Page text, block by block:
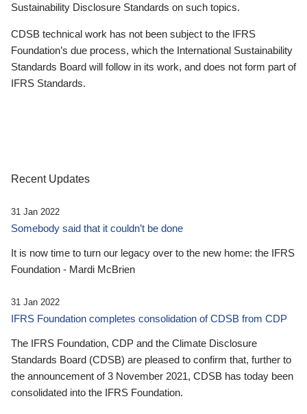
Sustainability Disclosure Standards on such topics.
CDSB technical work has not been subject to the IFRS
Foundation’s due process, which the International Sustainability
Standards Board will follow in its work, and does not form part of
IFRS Standards.
Recent Updates
31 Jan 2022
Somebody said that it couldn’t be done
It is now time to turn our legacy over to the new home: the IFRS
Foundation - Mardi McBrien
31 Jan 2022
IFRS Foundation completes consolidation of CDSB from CDP
The IFRS Foundation, CDP and the Climate Disclosure
Standards Board (CDSB) are pleased to confirm that, further to
the announcement of 3 November 2021, CDSB has today been
consolidated into the IFRS Foundation.